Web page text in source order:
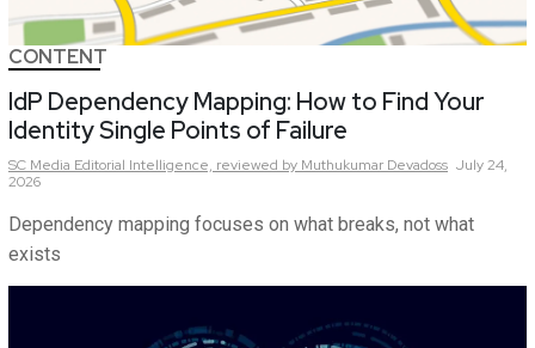
CONTENT
IdP Dependency Mapping: How to Find Your
Identity Single Points of Failure
SC Media Editorial Intelligence, reviewed by Muthukumar Devadoss July 24,
2026
Dependency mapping focuses on what breaks, not what
exists